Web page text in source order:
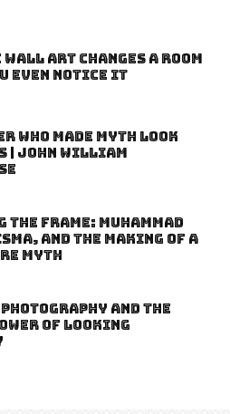
Wall Art Changes a Room
Even Notice It
Who Made Myth Look
| John William
the Frame: Muhammad
and the Making of a
Myth
and the
of Looking